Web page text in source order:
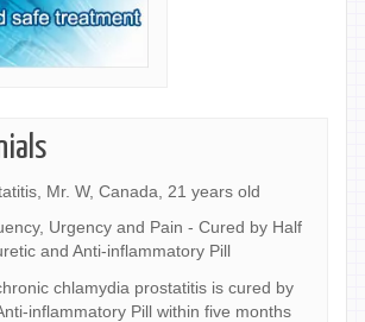
Mr. W, Canada, 21 years old
Urgency and Pain - Cured by Half
and Anti-inflammatory Pill
chlamydia prostatitis is cured by
inflammatory Pill within five months